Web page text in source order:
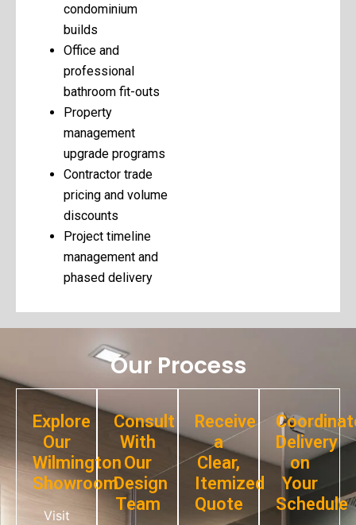
condominium
builds
Office and
professional
bathroom fit-outs
Property
management
upgrade programs
Contractor trade
pricing and volume
discounts
Project timeline
management and
phased delivery
Our Process
Explore
Our
Wilmington
Showroom
Visit
Consult
With
Our
Design
Team
Receive
a
Clear,
Itemized
Quote
Delivery
on
Your
Schedule